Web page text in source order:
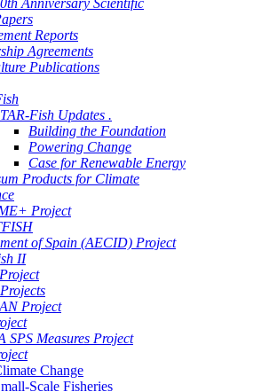
Anniversary Scientific
Reports
Agreements
Publications
Fish Updates .
Building the Foundation
Powering Change
Case for Renewable Energy
Products for Climate
Project
of Spain (AECID) Project
II
Project
SPS Measures Project
Change
Scale Fisheries